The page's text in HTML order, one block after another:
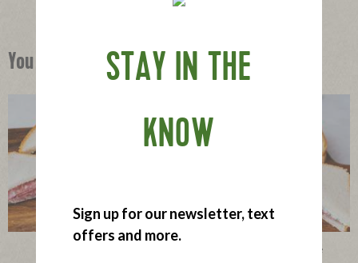
You Might Also Like
Little Salami Sandwiches with Herbed Cream Cheese
STAY IN THE
KNOW
Sign up for our newsletter, text
offers and more.